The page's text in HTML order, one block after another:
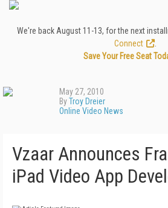
We're back August 11-13, for the next
Connect
Save Your Free Seat
May 27, 2010
ByTroy Dreier
Online Video News
Vzaar Announces
iPad Video App